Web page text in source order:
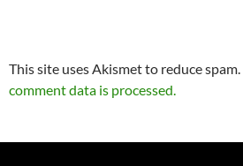
This site uses Akismet to reduce spam.
comment data is processed.